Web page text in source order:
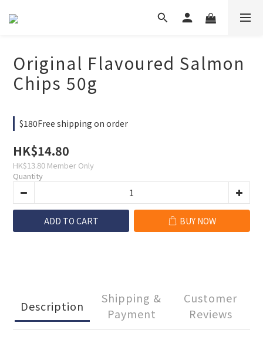
Original Flavoured Salmon
Chips 50g
$180Free shipping on order
HK$14.80
HK$13.80 Member Only
Quantity
ADD TO CART BUY NOW
Description
Shipping &
Payment
Customer
Reviews